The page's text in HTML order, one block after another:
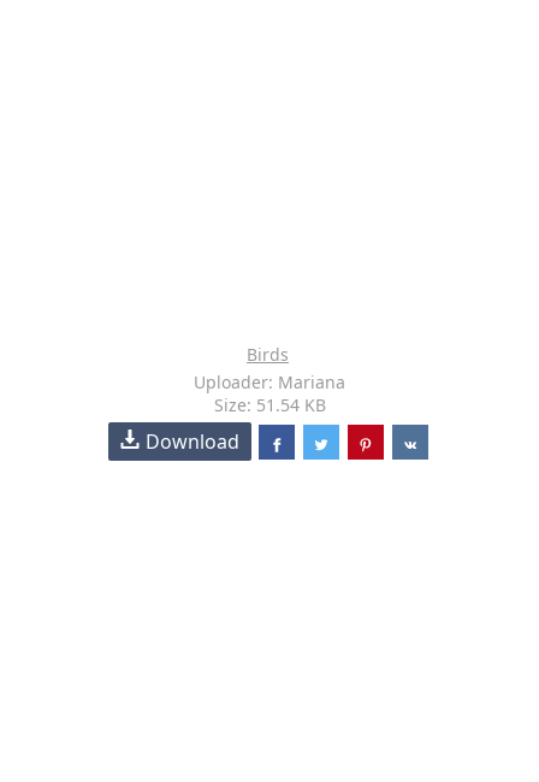
Birds
Uploader: Mariana
Size: 51.54 KB
Download